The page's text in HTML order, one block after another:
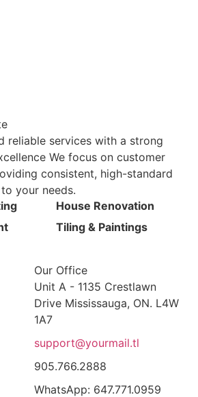
reliable services with a strong
We focus on customer
consistent, high-standard
your needs.
House Renovation
Tiling & Paintings
Our Office
Unit A - 1135 Crestlawn
Drive Mississauga, ON. L4W
1A7
support@yourmail.tl
905.766.2888
WhatsApp: 647.771.0959